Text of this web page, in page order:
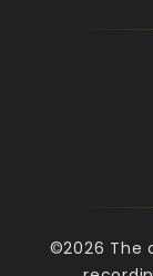
©2026 The